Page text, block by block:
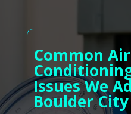
Common Air
Issues We
Boulder City